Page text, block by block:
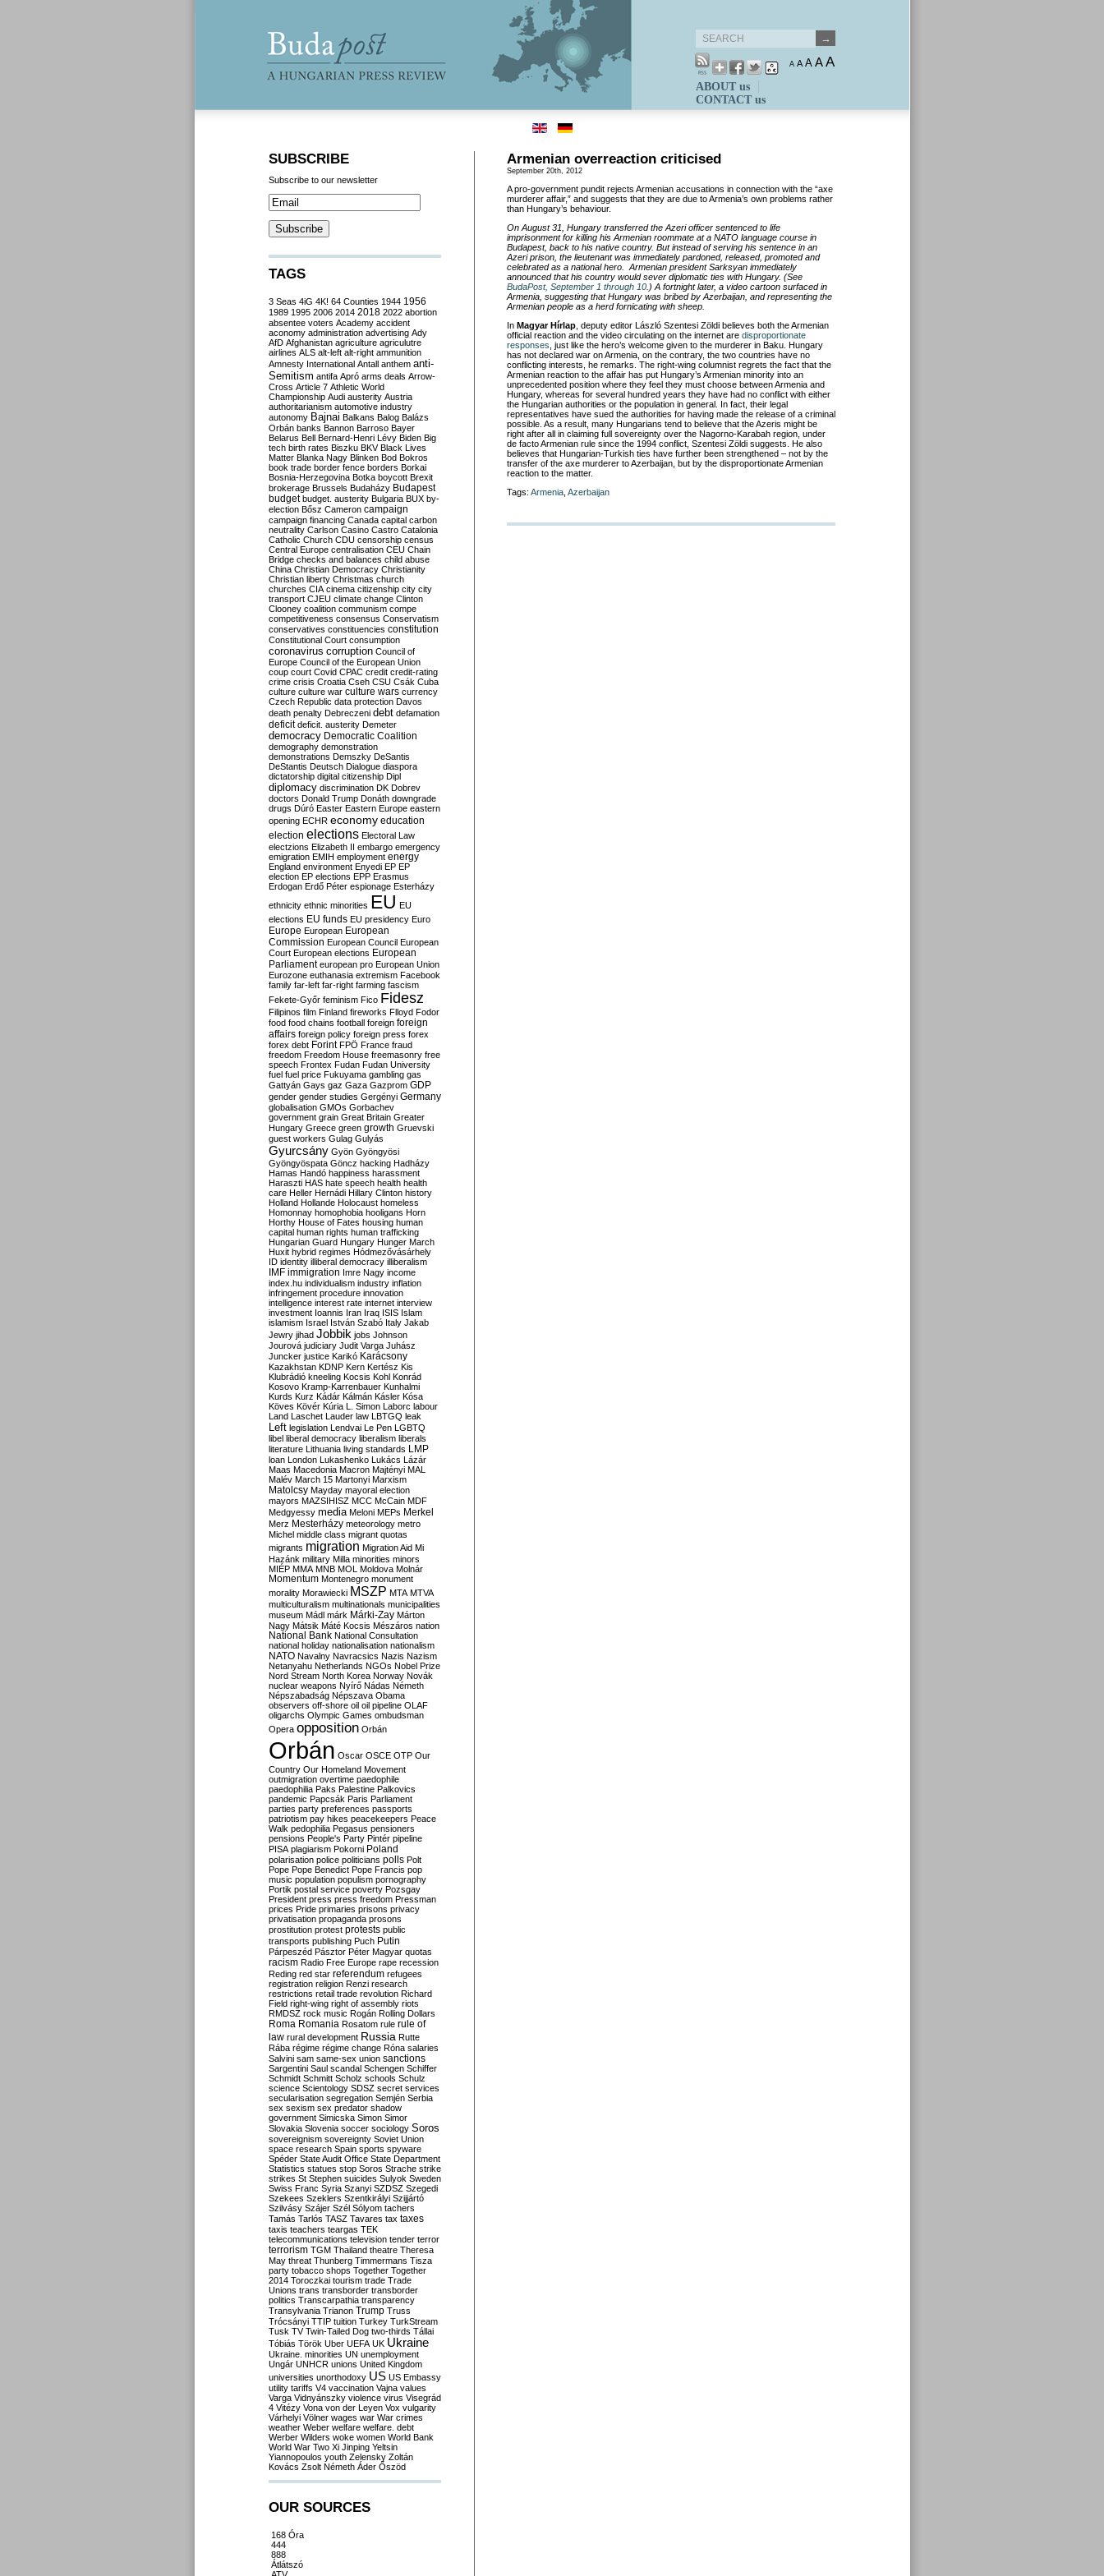
A A A AA
ABOUT us
CONTACT us
Armenian overreaction criticised
September 20th, 2012
A pro-government pundit rejects Armenian accusations in connection with the “axe
murderer affair,” and suggests that they are due to Armenia’s own problems rather
than Hungary’s behaviour.
On August 31, Hungary transferred the Azeri officer sentenced to life
imprisonment for killing his Armenian roommate at a NATO language course in
Budapest, back to his native country. But instead of serving his sentence in an
Azeri prison, the lieutenant was immediately pardoned, released, promoted and
celebrated as a national hero. Armenian president Sarksyan immediately
announced that his country would sever diplomatic ties with Hungary. (See
BudaPost, September 1 through 10 .) A fortnight later, a video cartoon surfaced in
Armenia, suggesting that Hungary was bribed by Azerbaijan, and representing the
Armenian people as a herd fornicating with sheep.
In Magyar Hírlap , deputy editor László Szentesi Zöldi believes both the Armenian
official reaction and the video circulating on the internet are disproportionate
responses , just like the hero’s welcome given to the murderer in Baku. Hungary
has not declared war on Armenia, on the contrary, the two countries have no
conflicting interests, he remarks. The right-wing columnist regrets the fact that the
Armenian reaction to the affair has put Hungary’s Armenian minority into an
unprecedented position where they feel they must choose between Armenia and
Hungary, whereas for several hundred years they have had no conflict with either
the Hungarian authorities or the population in general. In fact, their legal
representatives have sued the authorities for having made the release of a criminal
possible. As a result, many Hungarians tend to believe that the Azeris might be
right after all in claiming full sovereignty over the Nagorno-Karabah region, under
de facto Armenian rule since the 1994 conflict, Szentesi Zöldi suggests. He also
believes that Hungarian-Turkish ties have further been strengthened – not by the
transfer of the axe murderer to Azerbaijan, but by the disproportionate Armenian
reaction to the matter.
Tags: Armenia Azerbaijan
SUBSCRIBE
Subscribe to our newsletter
TAGS
3 Seas 4iG 4K! 64 Counties 1944 1956
1989 1995 2006 2014 2018 2022 abortion
absentee voters Academy accident
aconomy administration advertising Ady
AfD Afghanistan agriculture agriculutre
airlines ALS alt-left alt-right ammunition
Amnesty International Antall anthem anti-
Semitism antifa Apró arms deals Arrow-
Cross Article 7 Athletic World
Championship Audi austerity Austria
authoritarianism automotive industry
autonomy Bajnai Balkans Balog Balázs
Orbán banks Bannon Barroso Bayer
Belarus Bell Bernard-Henri Lévy Biden Big
tech birth rates Biszku BKV Black Lives
Matter Blanka Nagy Blinken Bod Bokros
book trade border fence borders Borkai
Bosnia-Herzegovina Botka boycott Brexit
brokerage Brussels Budaházy Budapest
budget budget. austerity Bulgaria BUX by-
election Bősz Cameron campaign
campaign financing Canada capital carbon
neutrality Carlson Casino Castro Catalonia
Catholic Church CDU censorship census
Central Europe centralisation CEU Chain
Bridge checks and balances child abuse
China Christian Democracy Christianity
Christian liberty Christmas church
churches CIA cinema citizenship city city
transport CJEU climate change Clinton
Clooney coalition communism compe
competitiveness consensus Conservatism
conservatives constituencies constitution
Constitutional Court consumption
coronavirus corruption Council of
Europe Council of the European Union
coup court Covid CPAC credit credit-rating
crime crisis Croatia Cseh CSU Csák Cuba
culture culture war culture wars currency
Czech Republic data protection Davos
death penalty Debreczeni debt defamation
deficit deficit. austerity Demeter
democracy Democratic Coalition
demography demonstration
demonstrations Demszky DeSantis
DeStantis Deutsch Dialogue diaspora
dictatorship digital citizenship Dipl
diplomacy discrimination DK Dobrev
doctors Donald Trump Donáth downgrade
drugs Dúró Easter Eastern Europe eastern
opening ECHR economy education
election elections Electoral Law
electzions Elizabeth II embargo emergency
emigration EMIH employment energy
England environment Enyedi EP EP
election EP elections EPP Erasmus
Erdogan Erdő Péter espionage Esterházy
ethnicity ethnic minorities EU EU
elections EU funds EU presidency Euro
Europe European European
Commission European Council European
Court European elections European
Parliament european pro European Union
Eurozone euthanasia extremism Facebook
family far-left far-right farming fascism
Fekete-Győr feminism Fico Fidesz
Filipinos film Finland fireworks Flloyd Fodor
food food chains football foreign foreign
affairs foreign policy foreign press forex
forex debt Forint FPÖ France fraud
freedom Freedom House freemasonry free
speech Frontex Fudan Fudan University
fuel fuel price Fukuyama gambling gas
Gattyán Gays gaz Gaza Gazprom GDP
gender gender studies Gergényi Germany
globalisation GMOs Gorbachev
government grain Great Britain Greater
Hungary Greece green growth Gruevski
guest workers Gulag Gulyás
Gyurcsány Gyön Gyöngyösi
Gyöngyöspata Göncz hacking Hadházy
Hamas Handó happiness harassment
Haraszti HAS hate speech health health
care Heller Hernádi Hillary Clinton history
Holland Hollande Holocaust homeless
Homonnay homophobia hooligans Horn
Horthy House of Fates housing human
capital human rights human trafficking
Hungarian Guard Hungary Hunger March
Huxit hybrid regimes Hódmezővásárhely
ID identity illiberal democracy illiberalism
IMF immigration Imre Nagy income
index.hu individualism industry inflation
infringement procedure innovation
intelligence interest rate internet interview
investment Ioannis Iran Iraq ISIS Islam
islamism Israel István Szabó Italy Jakab
Jewry jihad Jobbik jobs Johnson
Jourová judiciary Judit Varga Juhász
Juncker justice Karikó Karácsony
Kazakhstan KDNP Kern Kertész Kis
Klubrádió kneeling Kocsis Kohl Konrád
Kosovo Kramp-Karrenbauer Kunhalmi
Kurds Kurz Kádár Kálmán Kásler Kósa
Köves Kövér Kúria L. Simon Laborc labour
Land Laschet Lauder law LBTGQ leak
Left legislation Lendvai Le Pen LGBTQ
libel liberal democracy liberalism liberals
literature Lithuania living standards LMP
loan London Lukashenko Lukács Lázár
Maas Macedonia Macron Majtényi MAL
Malév March 15 Martonyi Marxism
Matolcsy Mayday mayoral election
mayors MAZSIHISZ MCC McCain MDF
Medgyessy media Meloni MEPs Merkel
Merz Mesterházy meteorology metro
Michel middle class migrant quotas
migrants migration Migration Aid Mi
Hazánk military Milla minorities minors
MIÉP MMA MNB MOL Moldova Molnár
Momentum Montenegro monument
morality Morawiecki MSZP MTA MTVA
multiculturalism multinationals municipalities
museum Mádl márk Márki-Zay Márton
Nagy Mátsik Máté Kocsis Mészáros nation
National Bank National Consultation
national holiday nationalisation nationalism
NATO Navalny Navracsics Nazis Nazism
Netanyahu Netherlands NGOs Nobel Prize
Nord Stream North Korea Norway Novák
nuclear weapons Nyírő Nádas Németh
Népszabadság Népszava Obama
observers off-shore oil oil pipeline OLAF
oligarchs Olympic Games ombudsman
Opera opposition Orbán
Orbán Oscar OSCE OTP Our
Country Our Homeland Movement
outmigration overtime paedophile
paedophilia Paks Palestine Palkovics
pandemic Papcsák Paris Parliament
parties party preferences passports
patriotism pay hikes peacekeepers Peace
Walk pedophilia Pegasus pensioners
pensions People's Party Pintér pipeline
PISA plagiarism Pokorni Poland
polarisation police politicians polls Polt
Pope Pope Benedict Pope Francis pop
music population populism pornography
Portik postal service poverty Pozsgay
President press press freedom Pressman
prices Pride primaries prisons privacy
privatisation propaganda prosons
prostitution protest protests public
transports publishing Puch Putin
Párpeszéd Pásztor Péter Magyar quotas
racism Radio Free Europe rape recession
Reding red star referendum refugees
registration religion Renzi research
restrictions retail trade revolution Richard
Field right-wing right of assembly riots
RMDSZ rock music Rogán Rolling Dollars
Roma Romania Rosatom rule rule of
law rural development Russia Rutte
Rába régime régime change Róna salaries
Salvini sam same-sex union sanctions
Sargentini Saul scandal Schengen Schiffer
Schmidt Schmitt Scholz schools Schulz
science Scientology SDSZ secret services
secularisation segregation Semjén Serbia
sex sexism sex predator shadow
government Simicska Simon Simor
Slovakia Slovenia soccer sociology Soros
sovereignism sovereignty Soviet Union
space research Spain sports spyware
Spéder State Audit Office State Department
Statistics statues stop Soros Strache strike
strikes St Stephen suicides Sulyok Sweden
Swiss Franc Syria Szanyi SZDSZ Szegedi
Szekees Szeklers Szentkirályi Szijjártó
Szilvásy Szájer Szél Sólyom tachers
Tamás Tarlós TASZ Tavares tax taxes
taxis teachers teargas TEK
telecommunications television tender terror
terrorism TGM Thailand theatre Theresa
May threat Thunberg Timmermans Tisza
party tobacco shops Together Together
2014 Toroczkai tourism trade Trade
Unions trans transborder transborder
politics Transcarpathia transparency
Transylvania Trianon Trump Truss
Trócsányi TTIP tuition Turkey TurkStream
Tusk TV Twin-Tailed Dog two-thirds Tállai
Tóbiás Török Uber UEFA UK Ukraine
Ukraine. minorities UN unemployment
Ungár UNHCR unions United Kingdom
universities unorthodoxy US US Embassy
utility tariffs V4 vaccination Vajna values
Varga Vidnyánszky violence virus Visegrád
4 Vitézy Vona von der Leyen Vox vulgarity
Várhelyi Völner wages war War crimes
weather Weber welfare welfare. debt
Werber Wilders woke women World Bank
World War Two Xi Jinping Yeltsin
Yiannopoulos youth Zelensky Zoltán
Kovács Zsolt Németh Áder Őszöd
OUR SOURCES
168 Óra
444
888
Átlátszó